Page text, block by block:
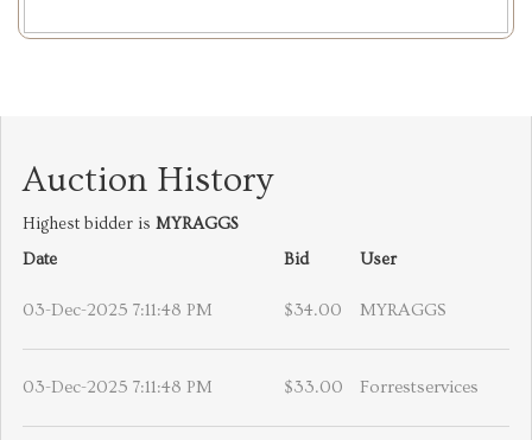
Auction History
Highest bidder is MYRAGGS
Date
Bid User
03-Dec-2025 7:11:48 PM $34.00 MYRAGGS
03-Dec-2025 7:11:48 PM $33.00 Forrestservices